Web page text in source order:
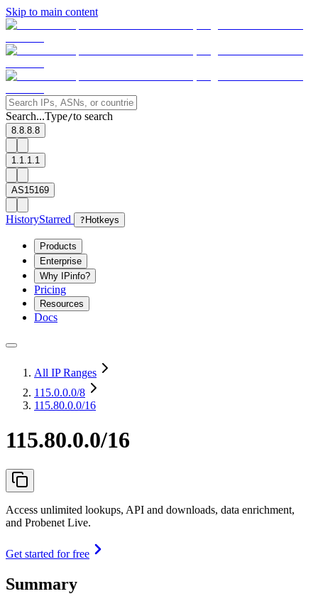
Skip to main content
Search...Type/to search
8.8.8.8
1.1.1.1
AS15169
HistoryStarred ? Hotkeys
Products
Enterprise
Why IPinfo?
Pricing
Resources
Docs
All IP Ranges
115.0.0.0/8
115.80.0.0/16
115.80.0.0/16
Access unlimited lookups, API and downloads, data enrichment,
and Probenet Live.
Get started for free
Summary